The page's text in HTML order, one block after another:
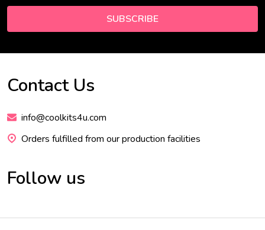
SUBSCRIBE
Footer
Contact Us
info@coolkits4u.com
Orders fulfilled from our production facilities
Follow us